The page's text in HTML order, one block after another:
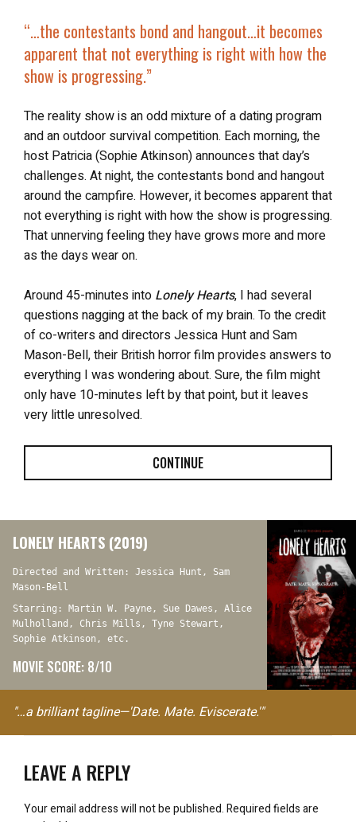
“…the contestants bond and hangout…it becomes
apparent that not everything is right with how the
show is progressing.”
The reality show is an odd mixture of a dating program
and an outdoor survival competition. Each morning, the
host Patricia (Sophie Atkinson) announces that day’s
challenges. At night, the contestants bond and hangout
around the campfire. However, it becomes apparent that
not everything is right with how the show is progressing.
That unnerving feeling they have grows more and more
as the days wear on.
Around 45-minutes into Lonely Hearts, I had several
questions nagging at the back of my brain. To the credit
of co-writers and directors Jessica Hunt and Sam
Mason-Bell, their British horror film provides answers to
everything I was wondering about. Sure, the film might
only have 10-minutes left by that point, but it leaves
very little unresolved.
CONTINUE
LONELY HEARTS (2019)
Directed and Written: Jessica Hunt, Sam
Mason-Bell
Starring: Martin W. Payne, Sue Dawes, Alice
Mulholland, Chris Mills, Tyne Stewart,
Sophie Atkinson, etc.
MOVIE SCORE: 8/10
"…a brilliant tagline—'Date. Mate. Eviscerate.'"
LEAVE A REPLY
Your email address will not be published.Required fields are